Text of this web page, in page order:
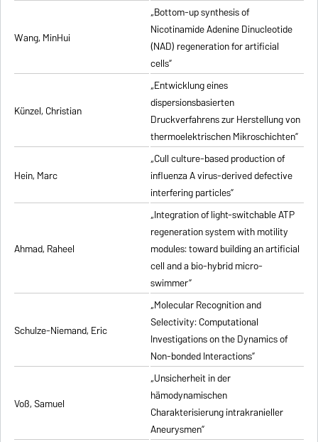
Wang, MinHui
„Bottom-up synthesis of
Nicotinamide Adenine Dinucleotide
(NAD) regeneration for artificial
cells”
Künzel, Christian
„Entwicklung eines
dispersionsbasierten
Druckverfahrens zur Herstellung von
thermoelektrischen Mikroschichten”
Hein, Marc
„Cull culture-based production of
influenza A virus-derived defective
interfering particles”
Ahmad, Raheel
„Integration of light-switchable ATP
regeneration system with motility
modules: toward building an artificial
cell and a bio-hybrid micro-
swimmer”
Schulze-Niemand, Eric
„Molecular Recognition and
Selectivity: Computational
Investigations on the Dynamics of
Non-bonded Interactions”
Voß, Samuel
„Unsicherheit in der
hämodynamischen
Charakterisierung intrakranieller
Aneurysmen”